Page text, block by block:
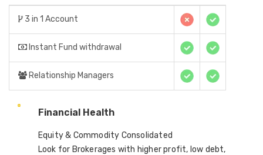
3 in 1 Account
Instant Fund withdrawal
Relationship Managers
Financial Health
Equity & Commodity Consolidated
Look for Brokerages with higher profit, low debt,